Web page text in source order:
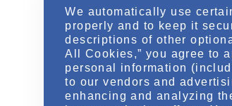
We automatically use
properly and to keep it
descriptions of other
All Cookies,” you agree to
personal information
to our vendors and
enhancing and analyzing